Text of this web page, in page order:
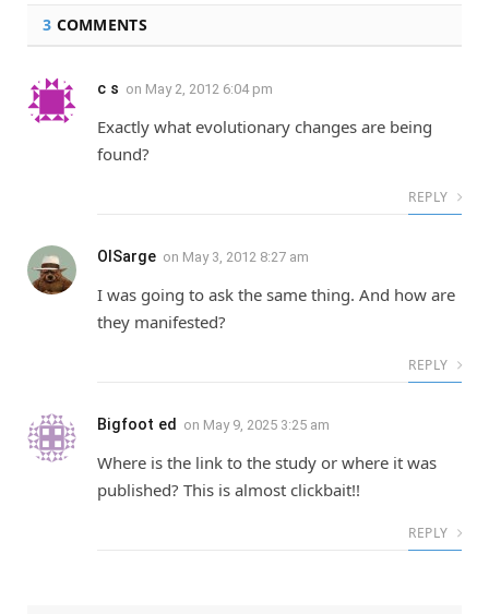
3 COMMENTS
c s on May 2, 2012 6:04 pm
Exactly what evolutionary changes are being
found?
REPLY
OlSarge on May 3, 2012 8:27 am
I was going to ask the same thing. And how are
they manifested?
REPLY
Bigfoot ed on May 9, 2025 3:25 am
Where is the link to the study or where it was
published? This is almost clickbait!!
REPLY